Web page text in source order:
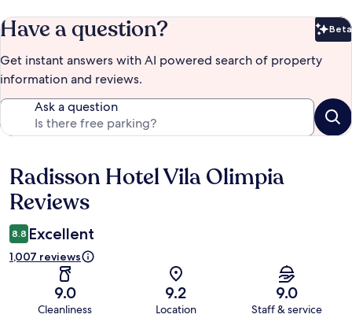
Have a question? Beta
Get instant answers with AI powered search of property
information and reviews.
Ask a question
Reviews
Radisson Hotel Vila Olimpia
Reviews
8.8 Excellent
1,007 reviews
9.0
Cleanliness
9.2
Location
9.0
Staff & service